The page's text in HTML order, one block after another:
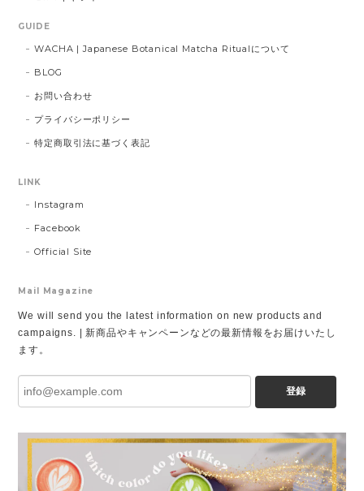
GUIDE
WACHA | Japanese Botanical Matcha Ritualについて
BLOG
お問い合わせ
プライバシーポリシー
特定商取引法に基づく表記
LINK
Instagram
Facebook
Official Site
Mail Magazine
We will send you the latest information on new products and
campaigns. | 新商品やキャンペーンなどの最新情報をお届けいたし
ます。
登録